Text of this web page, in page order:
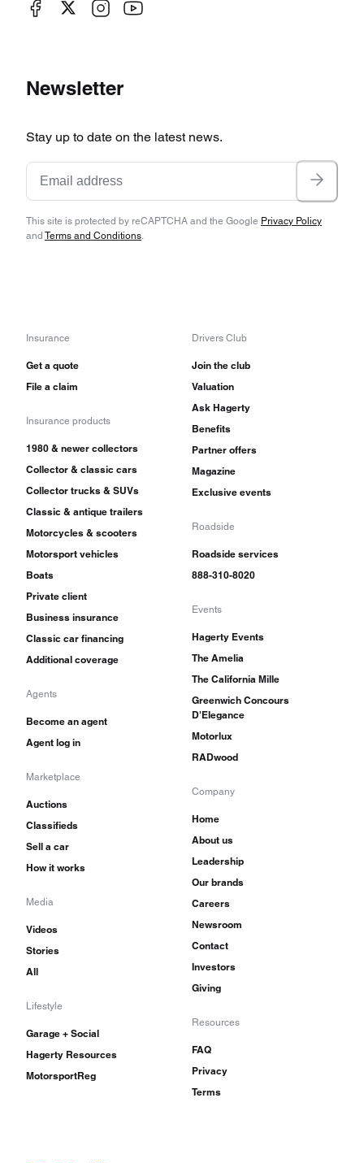
Newsletter
Stay up to date on the latest news.
This site is protected by reCAPTCHA and the Google Privacy Policy
and Terms and Conditions.
Insurance
Get a quote
File a claim
Insurance products
1980 & newer collectors
Collector & classic cars
Collector trucks & SUVs
Classic & antique trailers
Motorcycles & scooters
Motorsport vehicles
Boats
Private client
Business insurance
Classic car financing
Additional coverage
Agents
Become an agent
Agent log in
Marketplace
Auctions
Classifieds
Sell a car
How it works
Media
Videos
Stories
All
Lifestyle
Garage + Social
Hagerty Resources
MotorsportReg
Drivers Club
Join the club
Valuation
Ask Hagerty
Benefits
Partner offers
Magazine
Exclusive events
Roadside
Roadside services
888-310-8020
Events
Hagerty Events
The Amelia
The California Mille
Greenwich Concours
D'Elegance
Motorlux
RADwood
Company
Home
About us
Leadership
Our brands
Careers
Newsroom
Contact
Investors
Giving
Resources
FAQ
Privacy
Terms